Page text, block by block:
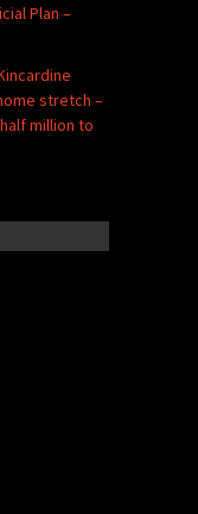
Plan –
stretch –
million to